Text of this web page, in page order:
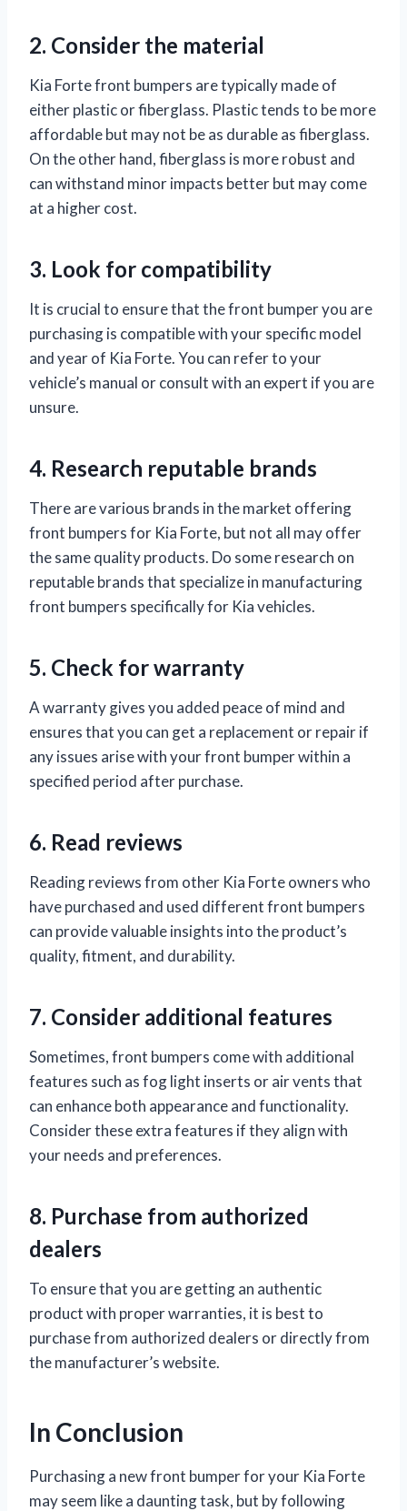
2. Consider the material
Kia Forte front bumpers are typically made of
either plastic or fiberglass. Plastic tends to be more
affordable but may not be as durable as fiberglass.
On the other hand, fiberglass is more robust and
can withstand minor impacts better but may come
at a higher cost.
3. Look for compatibility
It is crucial to ensure that the front bumper you are
purchasing is compatible with your specific model
and year of Kia Forte. You can refer to your
vehicle’s manual or consult with an expert if you are
unsure.
4. Research reputable brands
There are various brands in the market offering
front bumpers for Kia Forte, but not all may offer
the same quality products. Do some research on
reputable brands that specialize in manufacturing
front bumpers specifically for Kia vehicles.
5. Check for warranty
A warranty gives you added peace of mind and
ensures that you can get a replacement or repair if
any issues arise with your front bumper within a
specified period after purchase.
6. Read reviews
Reading reviews from other Kia Forte owners who
have purchased and used different front bumpers
can provide valuable insights into the product’s
quality, fitment, and durability.
7. Consider additional features
Sometimes, front bumpers come with additional
features such as fog light inserts or air vents that
can enhance both appearance and functionality.
Consider these extra features if they align with
your needs and preferences.
8. Purchase from authorized
dealers
To ensure that you are getting an authentic
product with proper warranties, it is best to
purchase from authorized dealers or directly from
the manufacturer’s website.
In Conclusion
Purchasing a new front bumper for your Kia Forte
may seem like a daunting task, but by following